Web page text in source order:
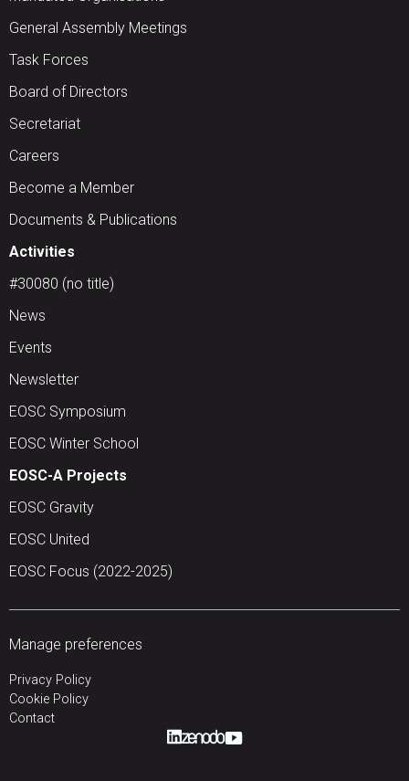
General Assembly Meetings
Task Forces
Board of Directors
Secretariat
Careers
Become a Member
Documents & Publications
Activities
#30080 (no title)
News
Events
Newsletter
EOSC Symposium
EOSC Winter School
EOSC-A Projects
EOSC Gravity
EOSC United
EOSC Focus (2022-2025)
Manage preferences
Privacy Policy
Cookie Policy
Contact